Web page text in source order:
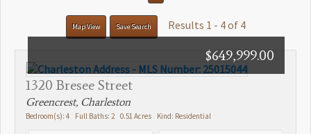
Map View Save Search Results 1 - 4 of 4
1320 Bresee Street
$649,999.00
Greencrest, Charleston
Bedroom(s): 4 Full Baths: 2 0.51 Acres Kind: Residential